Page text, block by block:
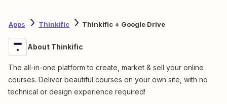
Apps Thinkific Thinkific + Google Drive
About Thinkific
The all-in-one platform to create, market & sell your online
courses. Deliver beautiful courses on your own site, with no
technical or design experience required!